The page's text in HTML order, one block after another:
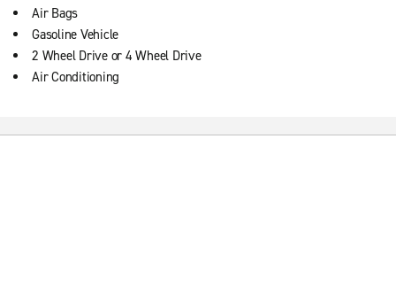
Air Bags
Gasoline Vehicle
2 Wheel Drive or 4 Wheel Drive
Air Conditioning